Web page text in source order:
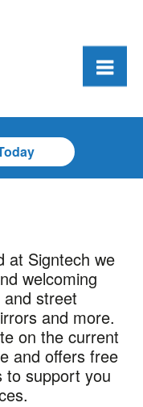
at Signtech we
welcoming
street
and more.
on the current
and offers free
to support you